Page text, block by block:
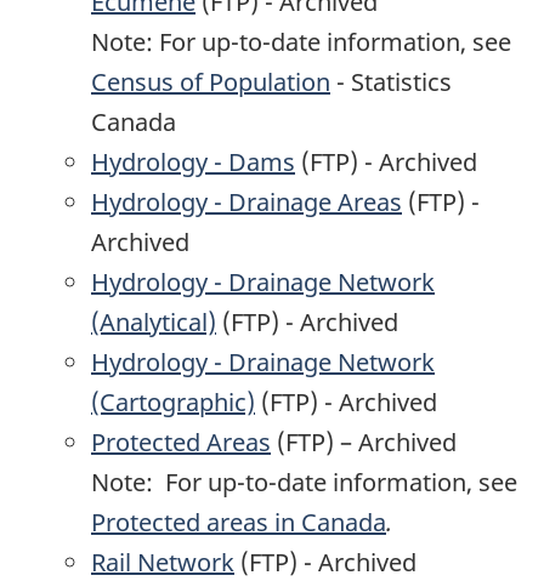
Note: For up-to-date information, see
Census of Population - Statistics
Canada
Hydrology - Dams (FTP) - Archived
Hydrology - Drainage Areas (FTP) -
Archived
Hydrology - Drainage Network
(Analytical) (FTP) - Archived
Hydrology - Drainage Network
(Cartographic) (FTP) - Archived
Protected Areas (FTP) – Archived
Note: For up-to-date information, see
Protected areas in Canada.
Rail Network (FTP) - Archived